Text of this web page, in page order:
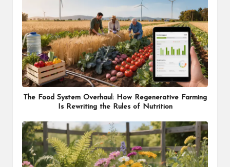
The Food System Overhaul: How Regenerative Farming
Is Rewriting the Rules of Nutrition